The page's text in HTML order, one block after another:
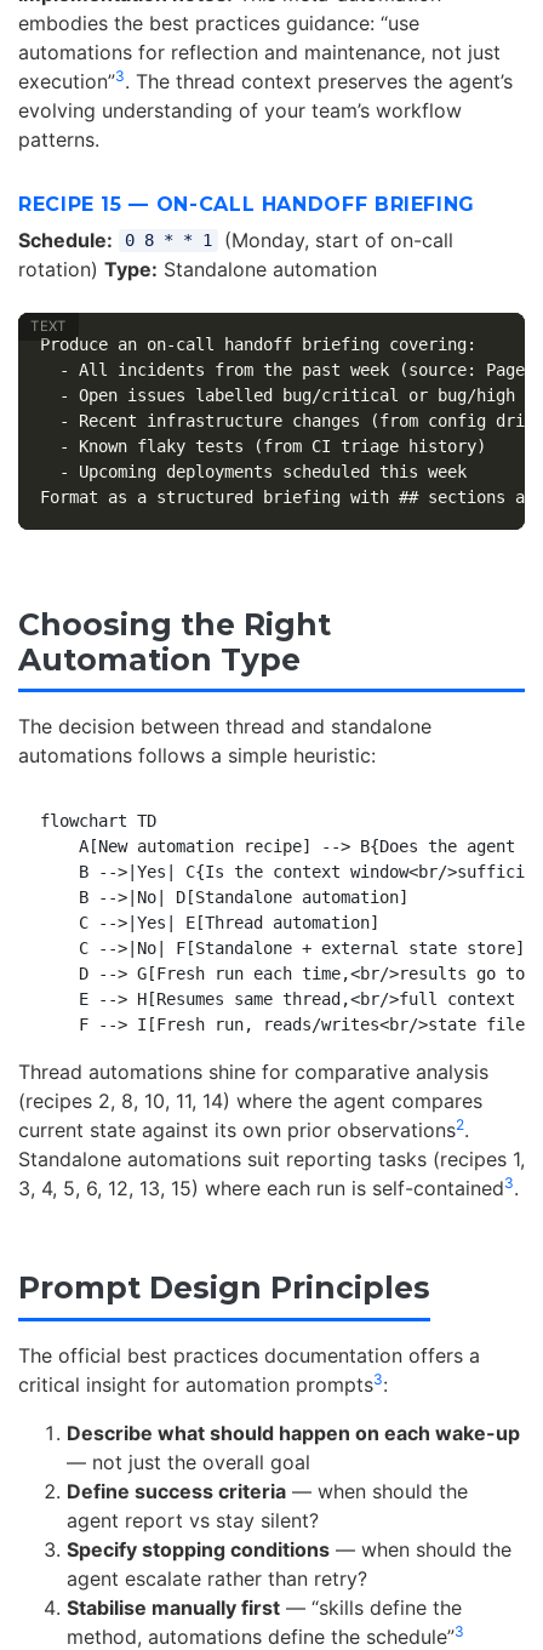
embodies the best practices guidance: “use
automations for reflection and maintenance, not just
execution”3. The thread context preserves the agent’s
evolving understanding of your team’s workflow
patterns.
RECIPE 15 — ON-CALL HANDOFF BRIEFING
Schedule: 0 8 * * 1
(Monday, start of on-call
rotation) Type: Standalone automation
Produce an on-call handoff briefing covering:
- All incidents from the past week (source:
  - Open issues labelled bug/critical or bug/high
- Recent infrastructure changes (from config
  - Known flaky tests (from CI triage history)
  - Upcoming deployments scheduled this week
Choosing the Right
Automation Type
The decision between thread and standalone
automations follows a simple heuristic:
flowchart TD
A[New automation recipe] --> B{Does the agent
B -->|Yes| C{Is the context window<br/
    B -->|No| D[Standalone automation]
    C -->|Yes| E[Thread automation]
    C -->|No| F[Standalone + external state store]
D --> G[Fresh run each time,<br/>results go to
E --> H[Resumes same thread,<br/>full context
Thread automations shine for comparative analysis
(recipes 2, 8, 10, 11, 14) where the agent compares
current state against its own prior observations2.
Standalone automations suit reporting tasks (recipes 1,
3, 4, 5, 6, 12, 13, 15) where each run is self-contained3.
Prompt Design Principles
The official best practices documentation offers a
critical insight for automation prompts3:
Describe what should happen on each wake-up
— not just the overall goal
Define success criteria — when should the
agent report vs stay silent?
Specify stopping conditions — when should the
agent escalate rather than retry?
Stabilise manually first — “skills define the
method, automations define the schedule”3